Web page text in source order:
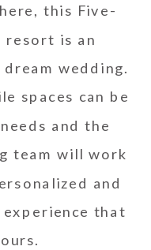
this Five-
resort is an
wedding.
spaces can be
and the
team will work
and
that